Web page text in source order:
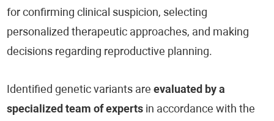
for confirming clinical suspicion, selecting
personalized therapeutic approaches, and making
decisions regarding reproductive planning.
Identified genetic variants areevaluated by a
specialized team of experts in accordance with the